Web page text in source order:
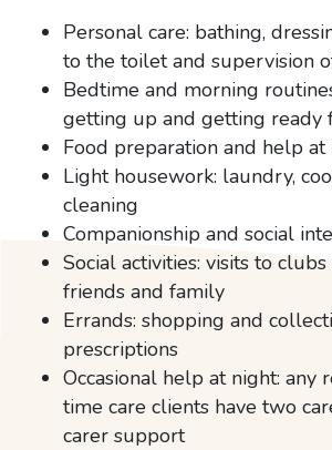
Personal care: bathing,
to the toilet and supervision
Bedtime and morning
getting up and getting ready
Food preparation and help
Light housework: laundry,
cleaning
Companionship and social
Social activities: visits to
friends and family
Errands: shopping and
prescriptions
Occasional help at night: any
time care clients have two
carer support